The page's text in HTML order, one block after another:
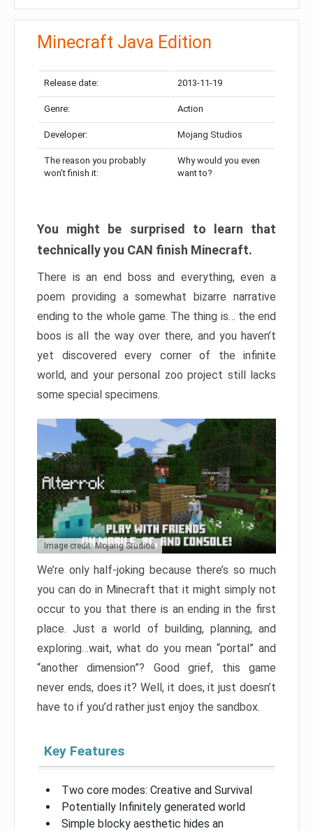
Minecraft Java Edition
Release date: 2013-11-19
Genre: Action
Developer: Mojang Studios
The reason you probably
won’t finish it:
Why would you even
want to?
You might be surprised to learn that
technically you CAN finish Minecraft.
There is an end boss and everything, even a
poem providing a somewhat bizarre narrative
ending to the whole game. The thing is… the end
boos is all the way over there, and you haven’t
yet discovered every corner of the infinite
world, and your personal zoo project still lacks
some special specimens.
Image credit: Mojang Studios
We’re only half-joking because there’s so much
you can do in Minecraft that it might simply not
occur to you that there is an ending in the first
place. Just a world of building, planning, and
exploring…wait, what do you mean “portal” and
“another dimension”? Good grief, this game
never ends, does it? Well, it does, it just doesn’t
have to if you’d rather just enjoy the sandbox.
Key Features
Two core modes: Creative and Survival
Potentially Infinitely generated world
Simple blocky aesthetic hides an